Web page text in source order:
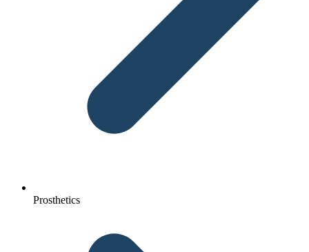
Prosthetics